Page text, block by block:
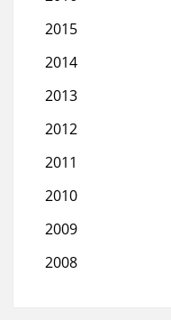
2015
2014
2013
2012
2011
2010
2009
2008